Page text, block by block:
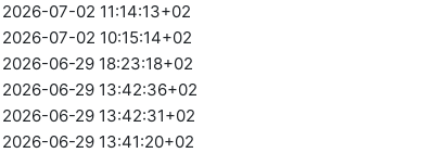
2026-07-02 11:14:13+02
2026-07-02 10:15:14+02
2026-06-29 18:23:18+02
2026-06-29 13:42:36+02
2026-06-29 13:42:31+02
2026-06-29 13:41:20+02